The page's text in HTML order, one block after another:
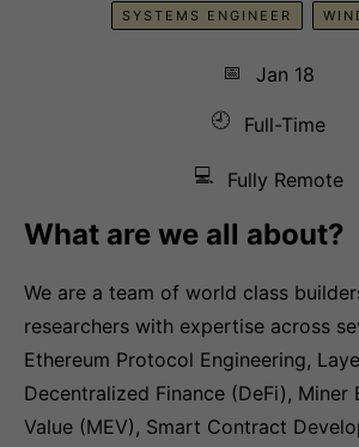
SYSTEMS ENGINEER
📅
Jan 18
🕘
Full-Time
💻 Fully Remote
What are we all about?
We are a team of world class
researchers with expertise across
Ethereum Protocol Engineering,
Decentralized Finance (DeFi), Miner
Value (MEV), Smart Contract